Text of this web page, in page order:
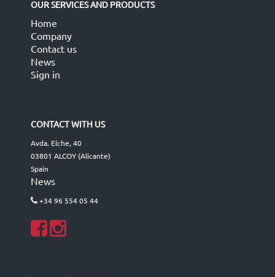
OUR SERVICES AND PRODUCTS
Home
Company
Contact us
News
Sign in
CONTACT WITH US
Avda. Elche, 40
03801 ALCOY (Alicante)
Spain
News
+34 96 554 05 44